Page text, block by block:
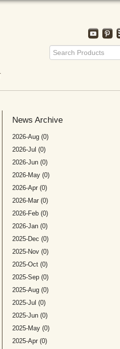
News Archive
2026-Aug (0)
2026-Jul (0)
2026-Jun (0)
2026-May (0)
2026-Apr (0)
2026-Mar (0)
2026-Feb (0)
2026-Jan (0)
2025-Dec (0)
2025-Nov (0)
2025-Oct (0)
2025-Sep (0)
2025-Aug (0)
2025-Jul (0)
2025-Jun (0)
2025-May (0)
2025-Apr (0)